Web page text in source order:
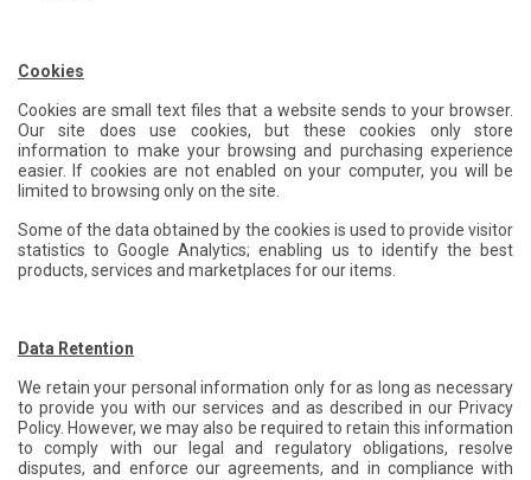
Cookies
Cookies are small text files that a website sends to your browser.
Our site does use cookies, but these cookies only store
information to make your browsing and purchasing experience
easier. If cookies are not enabled on your computer, you will be
limited to browsing only on the site.
Some of the data obtained by the cookies is used to provide visitor
statistics to Google Analytics; enabling us to identify the best
products, services and marketplaces for our items.
Data Retention
We retain your personal information only for as long as necessary
to provide you with our services and as described in our Privacy
Policy. However, we may also be required to retain this information
to comply with our legal and regulatory obligations, resolve
disputes, and enforce our agreements, and in compliance with